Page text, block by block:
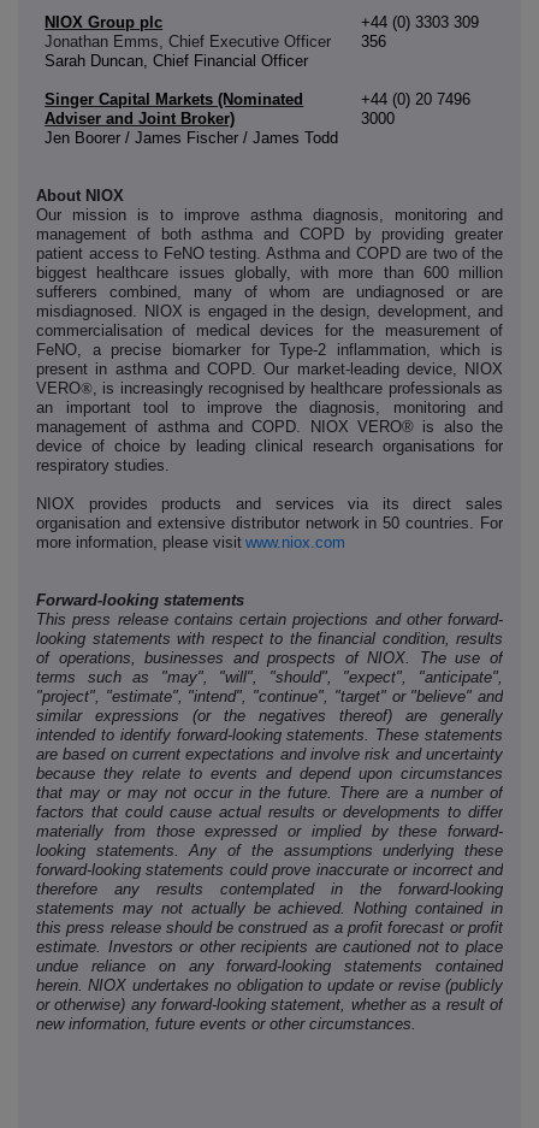
NIOX Group plc
Jonathan Emms, Chief Executive Officer
Sarah Duncan, Chief Financial Officer
+44 (0) 3303 309
356
Singer Capital Markets (Nominated
Adviser and Joint Broker)
Jen Boorer / James Fischer / James Todd
+44 (0) 20 7496
3000
About NIOX
Our mission is to improve asthma diagnosis, monitoring and
management of both asthma and COPD by providing greater
patient access to FeNO testing. Asthma and COPD are two of the
biggest healthcare issues globally, with more than 600 million
sufferers combined, many of whom are undiagnosed or are
misdiagnosed. NIOX is engaged in the design, development, and
commercialisation of medical devices for the measurement of
FeNO, a precise biomarker for Type-2 inflammation, which is
present in asthma and COPD. Our market-leading device, NIOX
VERO®, is increasingly recognised by healthcare professionals as
an important tool to improve the diagnosis, monitoring and
management of asthma and COPD. NIOX VERO® is also the
device of choice by leading clinical research organisations for
respiratory studies.
NIOX provides products and services via its direct sales
organisation and extensive distributor network in 50 countries. For
more information, please visit www.niox.com
Forward-looking statements
This press release contains certain projections and other forward-
looking statements with respect to the financial condition, results
of operations, businesses and prospects of NIOX. The use of
terms such as "may", "will", "should", "expect", "anticipate",
"project", "estimate", "intend", "continue", "target" or "believe" and
similar expressions (or the negatives thereof) are generally
intended to identify forward-looking statements. These statements
are based on current expectations and involve risk and uncertainty
because they relate to events and depend upon circumstances
that may or may not occur in the future. There are a number of
factors that could cause actual results or developments to differ
materially from those expressed or implied by these forward-
looking statements. Any of the assumptions underlying these
forward-looking statements could prove inaccurate or incorrect and
therefore any results contemplated in the forward-looking
statements may not actually be achieved. Nothing contained in
this press release should be construed as a profit forecast or profit
estimate. Investors or other recipients are cautioned not to place
undue reliance on any forward-looking statements contained
herein. NIOX undertakes no obligation to update or revise (publicly
or otherwise) any forward-looking statement, whether as a result of
new information, future events or other circumstances.